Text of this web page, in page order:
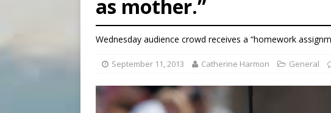
as mother.”
Wednesday audience crowd receives a “homework
September 11, 2013 Catherine Harmon General